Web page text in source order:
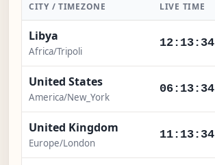
CITY / TIMEZONE LIVE TIME
Libya
Africa/Tripoli
12:13:35
United States
America/New_York
06:13:35
United Kingdom
Europe/London
11:13:35